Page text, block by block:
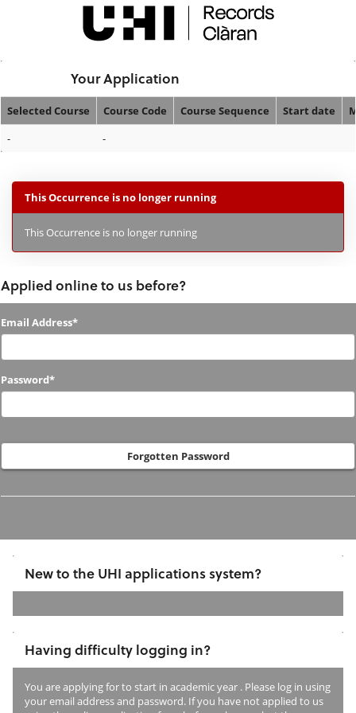
Your Application
Selected Course Course Code Course Sequence Start date
-
-
This Occurrence is no longer running
This Occurrence is no longer running
Applied online to us before?
Applied
us
before?
Email Address*
Password*
Forgotten Password
New to the UHI applications system?
If
have
previously
Having difficulty logging in?
You are applying forto start in academic year . Please log in using
your email address and password. If you have not applied to us